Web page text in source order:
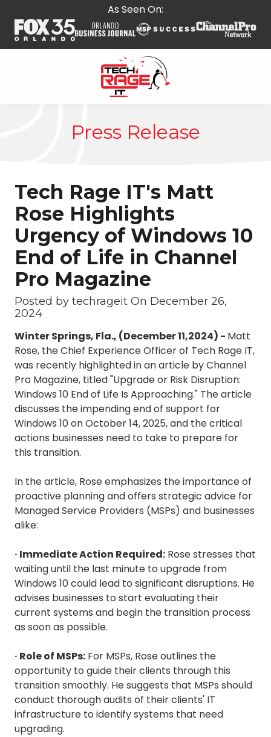
main
content
footer
As Seen On:
5664
587
E
State
Rd
434,
Suite
3087
Longwood,
FL
Varied
Press Release
Tech Rage IT's Matt
Rose Highlights
Urgency of Windows 10
End of Life in Channel
Pro Magazine
Posted by techrageit On December 26,
2024
Winter Springs, Fla., (December 11,2024) - Matt
Rose, the Chief Experience Officer of Tech Rage IT,
was recently highlighted in an article by Channel
Pro Magazine, titled "Upgrade or Risk Disruption:
Windows 10 End of Life Is Approaching." The article
discusses the impending end of support for
Windows 10 on October 14, 2025, and the critical
actions businesses need to take to prepare for
this transition.
In the article, Rose emphasizes the importance of
proactive planning and offers strategic advice for
Managed Service Providers (MSPs) and businesses
alike:
· Immediate Action Required: Rose stresses that
waiting until the last minute to upgrade from
Windows 10 could lead to significant disruptions. He
advises businesses to start evaluating their
current systems and begin the transition process
as soon as possible.
· Role of MSPs: For MSPs, Rose outlines the
opportunity to guide their clients through this
transition smoothly. He suggests that MSPs should
conduct thorough audits of their clients' IT
infrastructure to identify systems that need
upgrading.